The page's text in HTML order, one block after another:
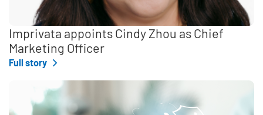
Imprivata appoints Cindy Zhou as Chief
Marketing Officer
Full story